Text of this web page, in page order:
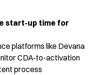
start-up time for
platforms like Devana
CDA-to-activation
process